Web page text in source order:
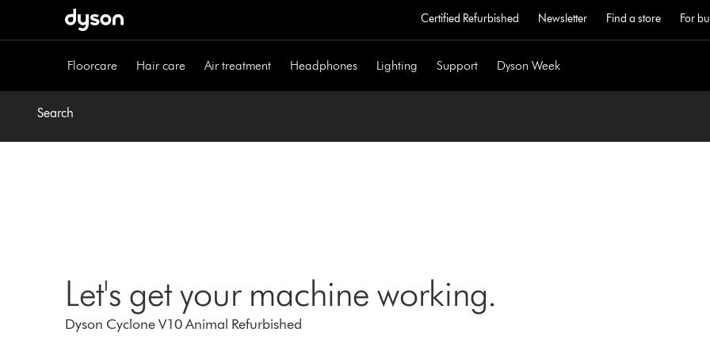
Certified Refurbished Newsletter Find a store For
Floorcare Hair care Air treatment Headphones Lighting Support Dyson Week
Search
Let's get your machine working.
Dyson Cyclone V10 Animal Refurbished